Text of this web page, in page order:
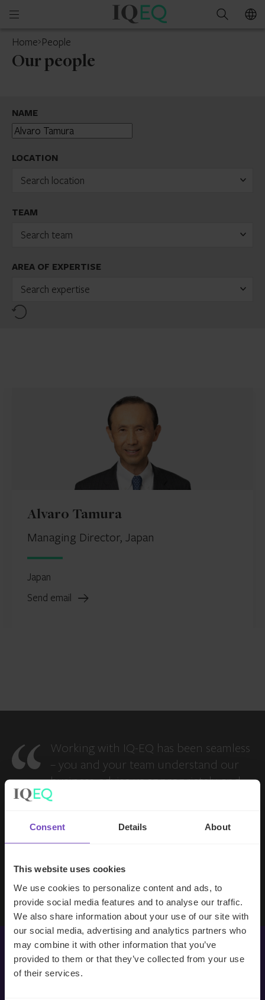
Consent Details About
This website uses cookies
We use cookies to personalize content and ads, to
provide social media features and to analyse our traffic.
We also share information about your use of our site with
our social media, advertising and analytics partners who
may combine it with other information that you’ve
provided to them or that they’ve collected from your use
of their services.
Open
menu
IQ-
Search
Home People
Our people
NAME
LOCATION
Search location
TEAM
Search team
AREA OF EXPERTISE
Search expertise
Reset
Alvaro Tamura
Managing Director, Japan
Japan
Send email
Working with IQ-EQ has been seamless
– you and your team understand our
business, advise us appropriately, and
handle your side of our collective
making good investment decisions.
Evan Gibson
SVP, Merchants Capital
Get in touch with us